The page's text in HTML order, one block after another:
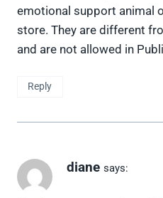
emotional support animal
store. They are different
and are not allowed in
Reply
diane says: